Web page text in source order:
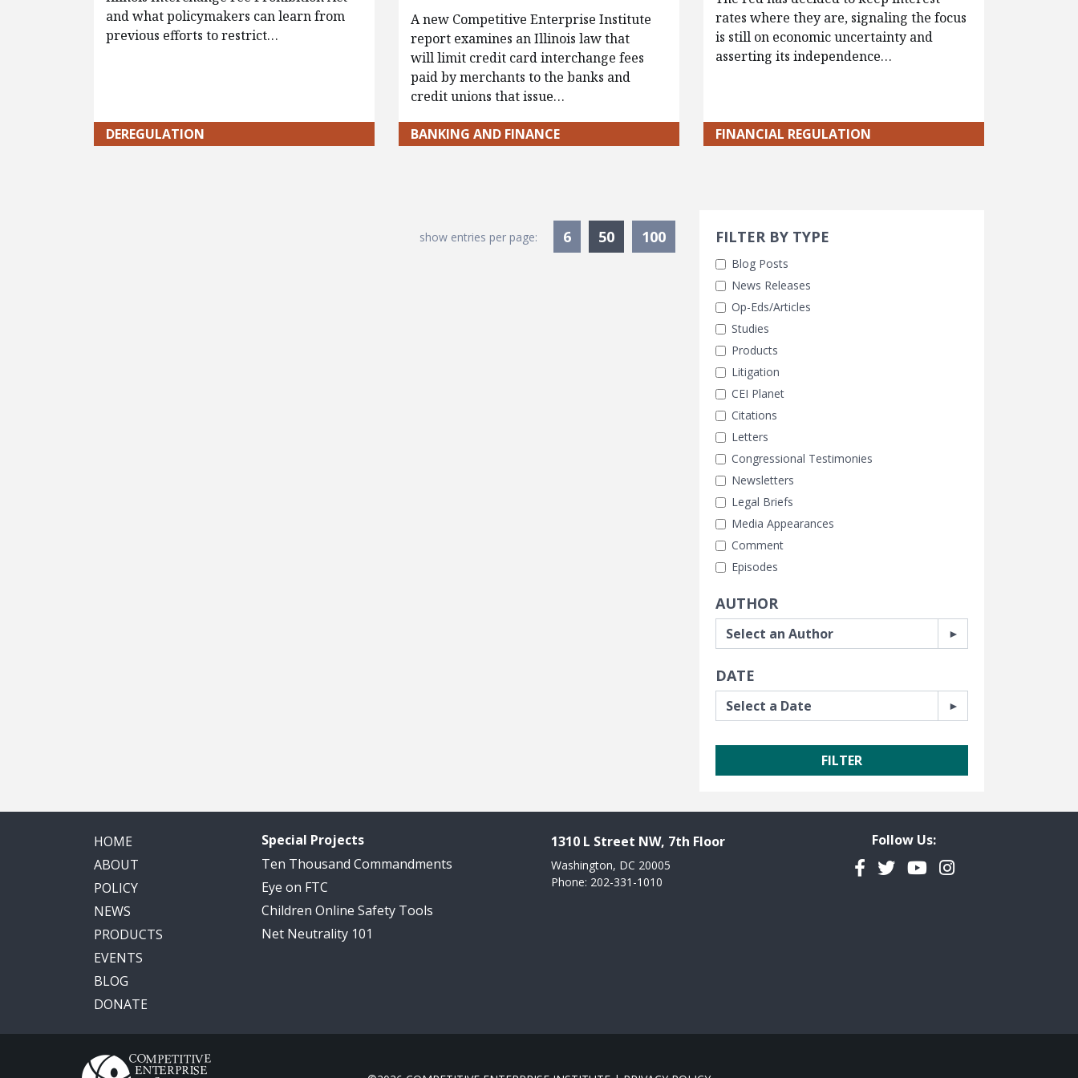
and what policymakers can learn from
previous efforts to restrict…
DEREGULATION
A new Competitive Enterprise Institute
report examines an Illinois law that
will limit credit card interchange fees
paid by merchants to the banks and
credit unions that issue…
BANKING AND FINANCE
rates where they are, signaling the focus
is still on economic uncertainty and
asserting its independence…
FINANCIAL REGULATION
Search Filters
FILTER BY TYPE
Blog Posts
News Releases
Op-Eds/Articles
Studies
Products
Litigation
CEI Planet
Citations
Letters
Congressional Testimonies
Newsletters
Legal Briefs
Media Appearances
Comment
Episodes
AUTHOR
DATE
show entries per page: 6 50Currently Selected
100
HOME
ABOUT
POLICY
NEWS
PRODUCTS
EVENTS
BLOG
DONATE
Special Projects
Ten Thousand Commandments
Eye on FTC
Children Online Safety Tools
Net Neutrality 101
1310 L Street NW, 7th Floor
Washington, DC 20005
Phone: 202-331-1010
Follow Us:
Facebook
TwitterYouTubeInstagram